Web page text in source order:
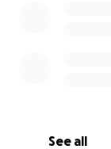
See all